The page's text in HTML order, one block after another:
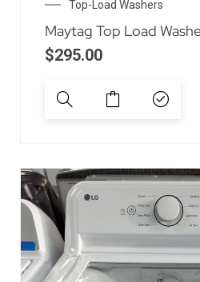
Top-Load Washers
Maytag Top Load
$295.00